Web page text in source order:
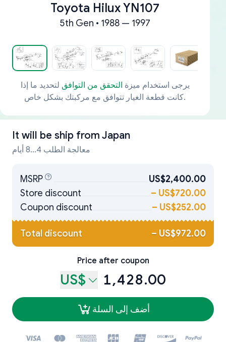
Toyota Hilux YN107
5th Gen • 1988 — 1997
يرجى استخدام ميزة التحقق من التوافق لتحديد ما إذا
كانت قطعة الغيار تتوافق مع مركبتك بشكل خاص.
It will be ship from Japan
معالجة الطلب 4...8 أيام
MSRP
US$2,400.00
Store discount
– US$720.00
Coupon discount
– US$252.00
Total discount – US$972.00
Price after coupon
US$ 1,428.00
أضف إلى السلة